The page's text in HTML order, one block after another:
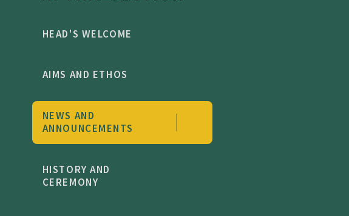
HEAD'S WELCOME
AIMS AND ETHOS
NEWS AND
ANNOUNCEMENTS
HISTORY AND
CEREMONY